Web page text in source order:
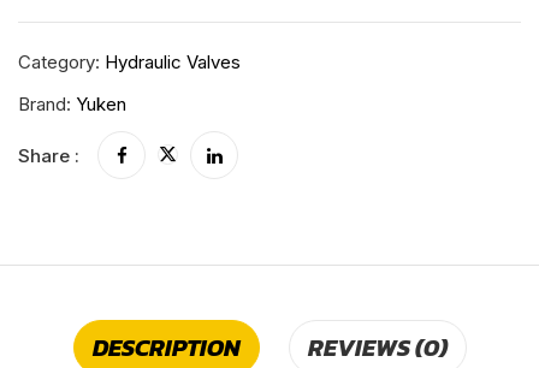
Category: Hydraulic Valves
Brand: Yuken
Share :
DESCRIPTION REVIEWS (0)